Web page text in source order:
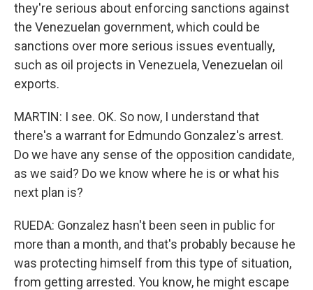
they're serious about enforcing sanctions against
the Venezuelan government, which could be
sanctions over more serious issues eventually,
such as oil projects in Venezuela, Venezuelan oil
exports.
MARTIN: I see. OK. So now, I understand that
there's a warrant for Edmundo Gonzalez's arrest.
Do we have any sense of the opposition candidate,
as we said? Do we know where he is or what his
next plan is?
RUEDA: Gonzalez hasn't been seen in public for
more than a month, and that's probably because he
was protecting himself from this type of situation,
from getting arrested. You know, he might escape